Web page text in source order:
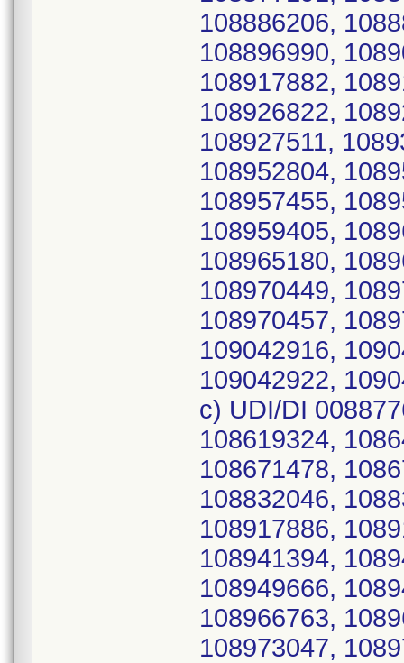
108886206,
108896990,
108917882,
108926822,
108927511,
108952804,
108957455,
108959405,
108965180,
108970449,
108970457,
109042916,
109042922,
c) UDI/DI
108619324,
108671478,
108832046,
108917886,
108941394,
108949666,
108966763,
108973047,